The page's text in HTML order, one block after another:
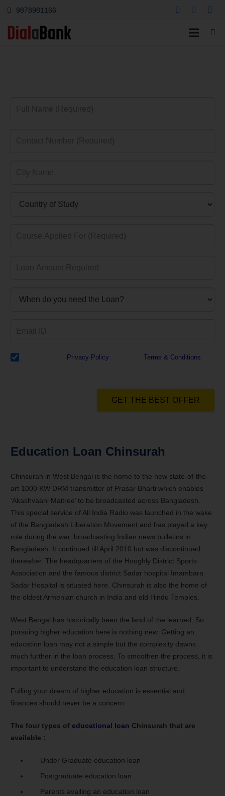
9878981166
Privacy Policy Terms & Conditions
GET THE BEST OFFER
Education Loan Chinsurah
Chinsurah in West Bengal is the home to the new state-of-the-
art 1000 KW DRM transmitter of Prasar Bharti which enables
‘Akashvaani Maitree’ to be broadcasted across Bangladesh.
This special service of All India Radio was launched in the wake
of the Bangladesh Liberation Movement and has played a key
role during the war, broadcasting Indian news bulletins in
Bangladesh. It continued till April 2010 but was discontinued
thereafter. The headquarters of the Hooghly District Sports
Association and the famous district Sadar hospital Imambara
Sadar Hospital is situated here. Chinsurah is also the home of
the oldest Armenian church in India and old Hindu Temples.
West Bengal has historically been the land of the learned. So
pursuing higher education here is nothing new. Getting an
education loan may not a simple but the complexity dawns
much further in the loan process. To smoothen the process, it is
important to understand the education loan structure.
Fulling your dream of higher education is essential and,
finances should never be a concern.
The four types of educational loan Chinsurah that are
available :
Under Graduate education loan
Postgraduate education loan
Parents availing an education loan